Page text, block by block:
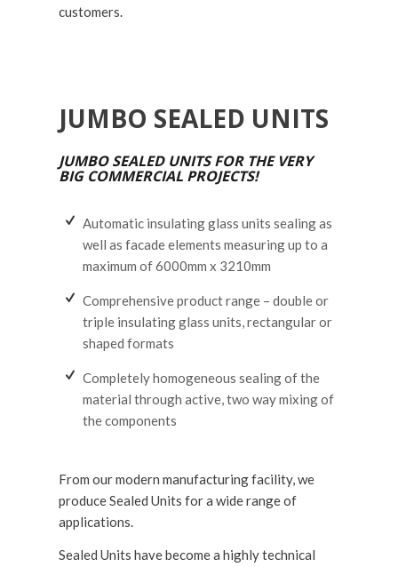
customers.
JUMBO SEALED UNITS
JUMBO SEALED UNITS FOR THE VERY
BIG COMMERCIAL PROJECTS!
Automatic insulating glass units sealing as
well as facade elements measuring up to a
maximum of 6000mm x 3210mm
Comprehensive product range – double or
triple insulating glass units, rectangular or
shaped formats
Completely homogeneous sealing of the
material through active, two way mixing of
the components
From our modern manufacturing facility, we
produce Sealed Units for a wide range of
applications.
Sealed Units have become a highly technical